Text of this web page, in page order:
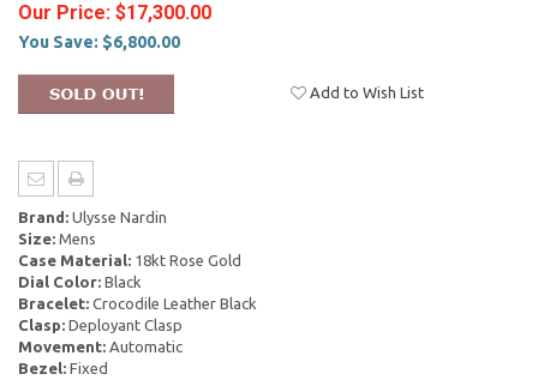
Our Price: $17,300.00
You Save: $6,800.00
Add to Wish List
Brand: Ulysse Nardin
Size: Mens
Case Material: 18kt Rose Gold
Dial Color: Black
Bracelet: Crocodile Leather Black
Clasp: Deployant Clasp
Movement: Automatic
Bezel: Fixed